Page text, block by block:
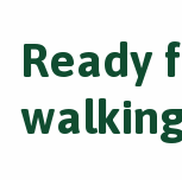
Ready